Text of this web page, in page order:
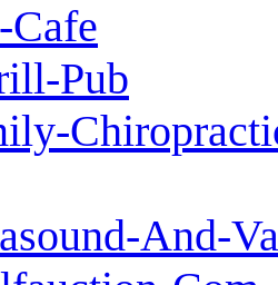
Cafe
Pub
And-